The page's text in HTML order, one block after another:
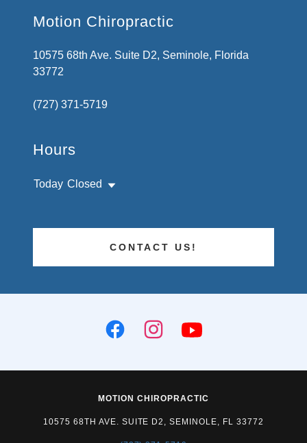
Motion Chiropractic
10575 68th Ave. Suite D2, Seminole, Florida
33772
(727) 371-5719
Hours
Today Closed
CONTACT US!
MOTION CHIROPRACTIC
10575 68TH AVE. SUITE D2, SEMINOLE, FL 33772